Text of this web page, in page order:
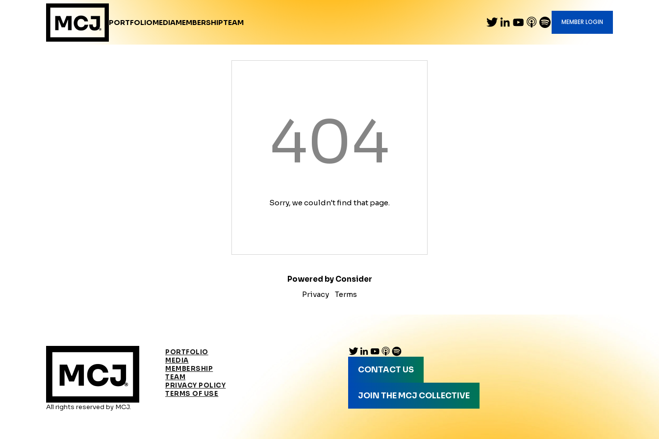
PORTFOLIOMEDIAMEMBERSHIPTEAM MEMBER LOGIN
404
Sorry, we couldn't find that page.
Powered by Consider
Privacy
Terms
All rights reserved by MCJ.
PORTFOLIO
MEDIA
MEMBERSHIP
TEAM
PRIVACY POLICY
TERMS OF USE
CONTACT US
JOIN THE MCJ COLLECTIVE